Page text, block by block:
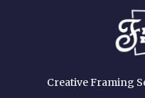
Creative Framing